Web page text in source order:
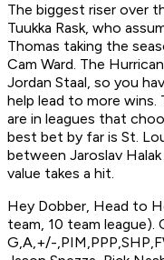
The biggest riser over
Tuukka Rask, who
Thomas taking the
Cam Ward. The
Jordan Staal, so you
help lead to more wins.
are in leagues that
best bet by far is St.
between Jaroslav
value takes a hit.
Hey Dobber, Head to
team, 10 team league).
G,A,+/-